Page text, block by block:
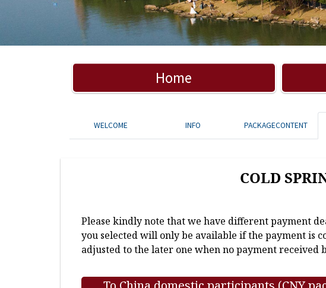
Home
WELCOME INFO PACKAGECONTENT
COLD
Please kindly note that we have different payment
you selected will only be available if the payment is
adjusted to the later one when no payment received